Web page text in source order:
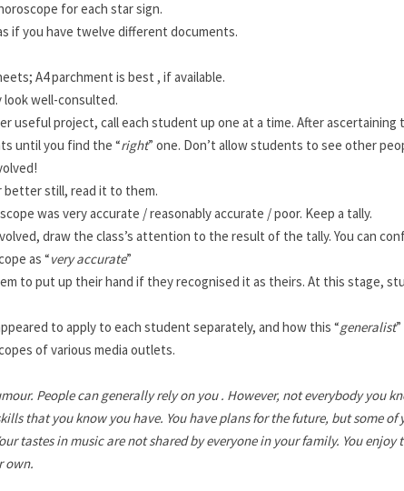
for each star sign.
if you have twelve different documents.
A4 parchment is best , if available.
well-consulted.
useful project, call each student up one at a time. After ascertaining
until you find the “right” one. Don’t allow students to see other
better still, read it to them.
was very accurate / reasonably accurate / poor. Keep a tally.
draw the class’s attention to the result of the tally. You can
as “very accurate”
to put up their hand if they recognised it as theirs. At this stage,
to apply to each student separately, and how this “generalist
of various media outlets.
People can generally rely on you . However, not everybody you
that you know you have. You have plans for the future, but some of
tastes in music are not shared by everyone in your family. You enjoy
own.